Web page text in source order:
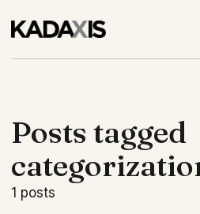
Posts tagged
1 posts